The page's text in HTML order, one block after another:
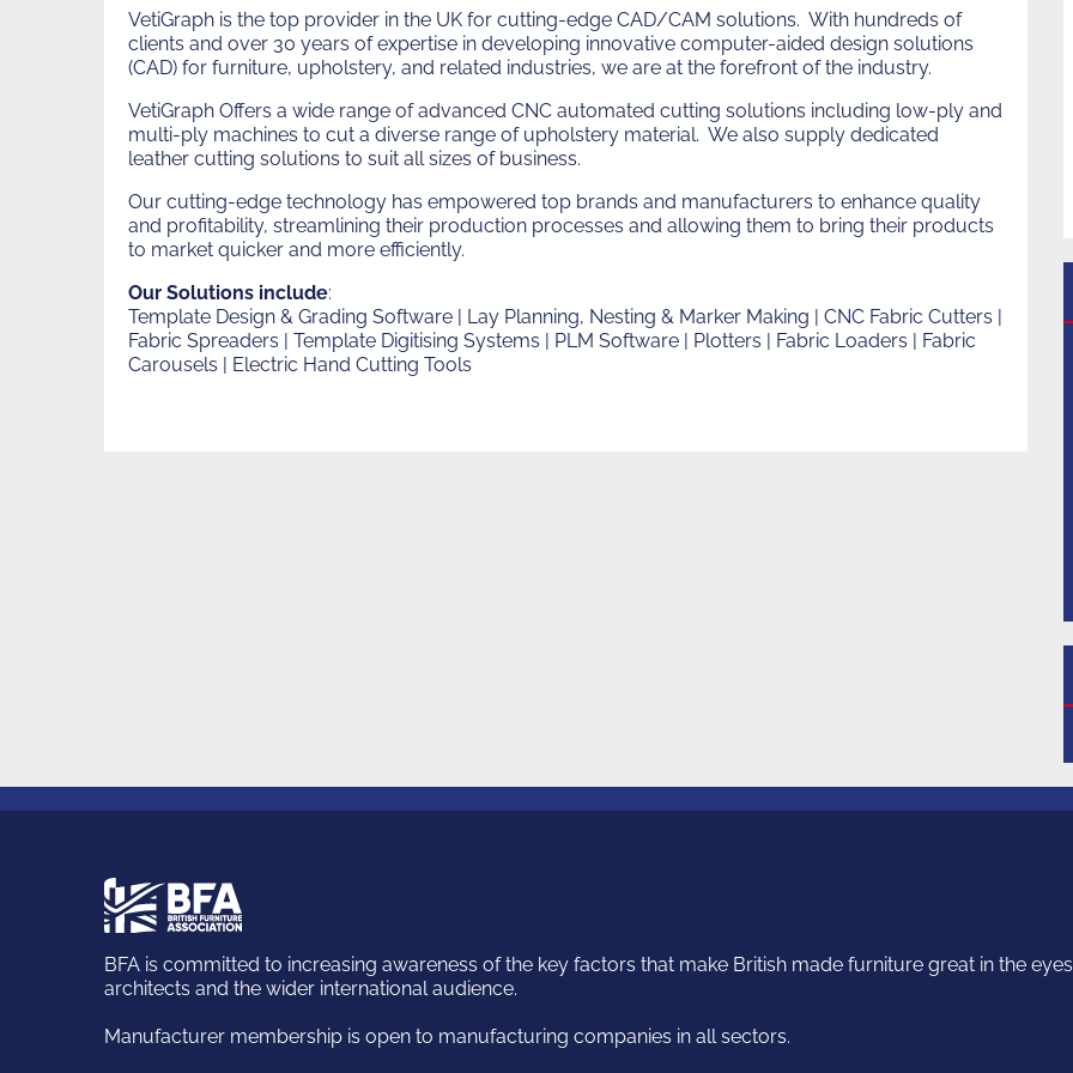
Vetigraph
VetiGraph is the top provider in the UK for cutting-edge CAD/CAM solutions. With hundreds of
clients and over 30 years of expertise in developing innovative computer-aided design solutions
(CAD) for furniture, upholstery, and related industries, we are at the forefront of the industry.
VetiGraph Offers a wide range of advanced CNC automated cutting solutions including low-ply and
multi-ply machines to cut a diverse range of upholstery material. We also supply dedicated
leather cutting solutions to suit all sizes of business.
Our cutting-edge technology has empowered top brands and manufacturers to enhance quality
and profitability, streamlining their production processes and allowing them to bring their products
to market quicker and more efficiently.
Our Solutions include:
Template Design & Grading Software | Lay Planning, Nesting & Marker Making | CNC Fabric Cutters |
Fabric Spreaders | Template Digitising Systems | PLM Software | Plotters | Fabric Loaders | Fabric
Carousels | Electric Hand Cutting Tools
British
Furniture
Association
BFA is committed to increasing awareness of the key factors that make British made furniture great in the
architects and the wider international audience.
Manufacturer membership is open to manufacturing companies in all sectors.